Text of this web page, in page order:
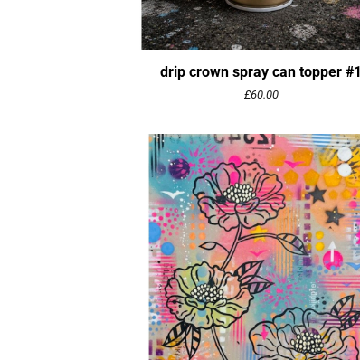
drip crown spray can topper #1
£60.00